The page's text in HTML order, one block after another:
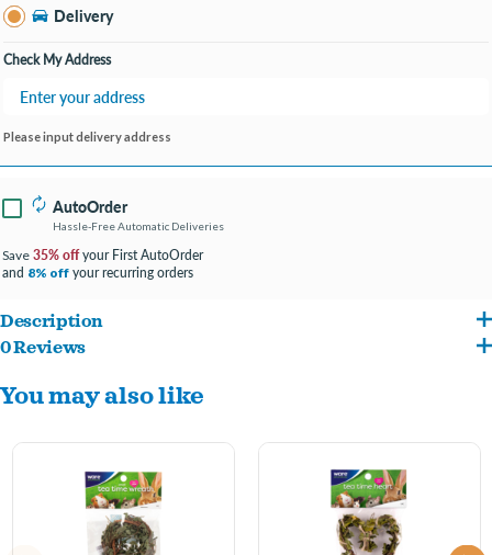
Burton MI
Open until 9:00PM
Delivery
Check My Address
Please input delivery address
AutoOrder
Hassle-Free Automatic Deliveries
Save 35% offyour First AutoOrder
and 8% off your recurring orders
Description
The all natural Nature Ball is made of sisal and encourages fun playtime. Small pets
will nibble, nudge, toss and roll. Safe chew-n-fun all rolled into one! Toys encourage
All natural sisal toy
0 Reviews
You may also like